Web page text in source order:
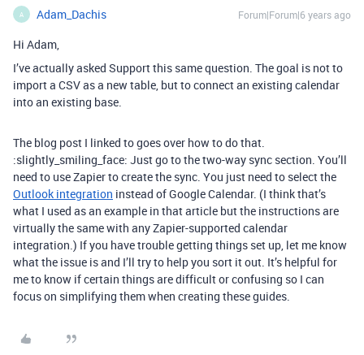
A Adam_Dachis Forum|Forum|6 years ago
Hi Adam,
I’ve actually asked Support this same question. The goal is not to
import a CSV as a new table, but to connect an existing calendar
into an existing base.
The blog post I linked to goes over how to do that.
:slightly_smiling_face: Just go to the two-way sync section. You’ll
need to use Zapier to create the sync. You just need to select the
Outlook integration instead of Google Calendar. (I think that’s
what I used as an example in that article but the instructions are
virtually the same with any Zapier-supported calendar
integration.) If you have trouble getting things set up, let me know
what the issue is and I’ll try to help you sort it out. It’s helpful for
me to know if certain things are difficult or confusing so I can
focus on simplifying them when creating these guides.